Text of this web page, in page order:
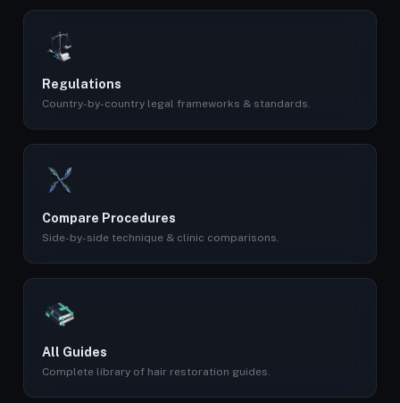
Regulations
Country-by-country legal frameworks & standards.
Compare Procedures
Side-by-side technique & clinic comparisons.
All Guides
Complete library of hair restoration guides.